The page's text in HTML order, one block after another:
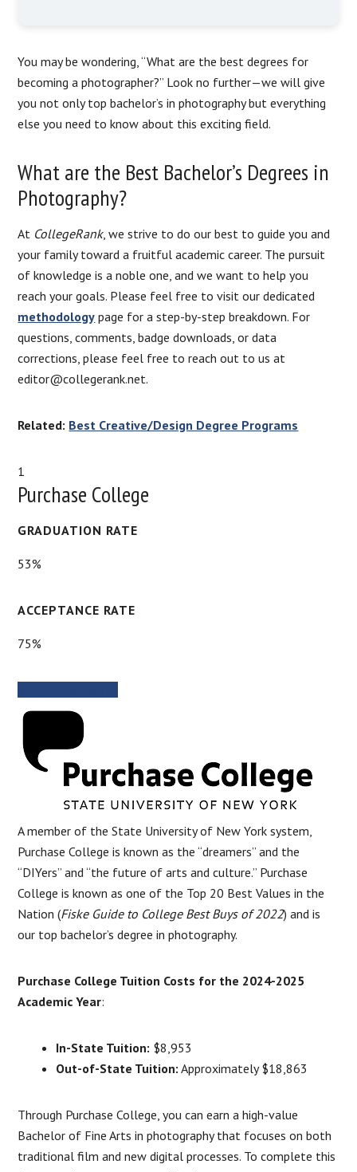
You may be wondering, “What are the best degrees for
becoming a photographer?” Look no further—we will give
you not only top bachelor’s in photography but everything
else you need to know about this exciting field.
What are the Best Bachelor’s Degrees in
Photography?
At CollegeRank, we strive to do our best to guide you and
your family toward a fruitful academic career. The pursuit
of knowledge is a noble one, and we want to help you
reach your goals. Please feel free to visit our dedicated
methodology page for a step-by-step breakdown. For
questions, comments, badge downloads, or data
corrections, please feel free to reach out to us at
editor@collegerank.net.
Related: Best Creative/Design Degree Programs
1
Purchase College
GRADUATION RATE
53%
ACCEPTANCE RATE
75%
A member of the State University of New York system,
Purchase College is known as the “dreamers” and the
“DIYers” and “the future of arts and culture.” Purchase
College is known as one of the Top 20 Best Values in the
Nation (Fiske Guide to College Best Buys of 2022) and is
our top bachelor’s degree in photography.
Purchase College Tuition Costs for the 2024-2025
Academic Year:
In-State Tuition: $8,953
Out-of-State Tuition: Approximately $18,863
Through Purchase College, you can earn a high-value
Bachelor of Fine Arts in photography that focuses on both
traditional film and new digital processes. To complete this